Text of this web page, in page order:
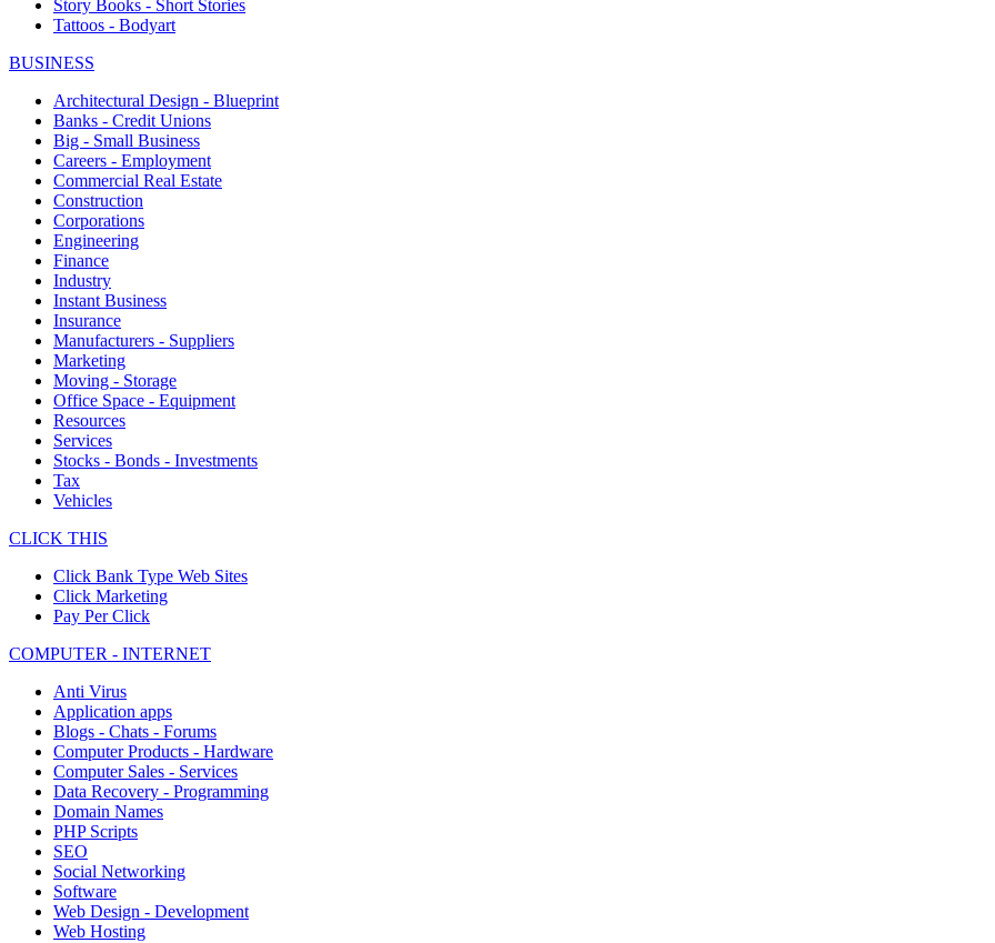
Story Books - Short Stories
Tattoos - Bodyart
BUSINESS
Architectural Design - Blueprint
Banks - Credit Unions
Big - Small Business
Careers - Employment
Commercial Real Estate
Construction
Corporations
Engineering
Finance
Industry
Instant Business
Insurance
Manufacturers - Suppliers
Marketing
Moving - Storage
Office Space - Equipment
Resources
Services
Stocks - Bonds - Investments
Tax
Vehicles
CLICK THIS
Click Bank Type Web Sites
Click Marketing
Pay Per Click
COMPUTER - INTERNET
Anti Virus
Application apps
Blogs - Chats - Forums
Computer Products - Hardware
Computer Sales - Services
Data Recovery - Programming
Domain Names
PHP Scripts
SEO
Social Networking
Software
Web Design - Development
Web Hosting